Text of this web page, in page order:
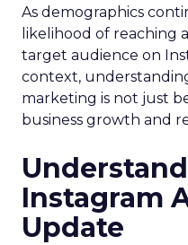
As demographics
likelihood of reaching
target audience on
context,
marketing is not just
business growth and
Instagram
Update